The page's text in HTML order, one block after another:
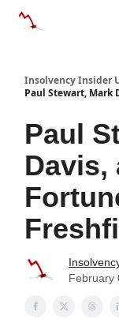
Insolvency Insider
Paul Stewart, Mark
Paul
Davis,
February